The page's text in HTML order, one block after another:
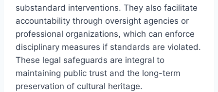
substandard interventions. They also facilitate
accountability through oversight agencies or
professional organizations, which can enforce
disciplinary measures if standards are violated.
These legal safeguards are integral to
maintaining public trust and the long-term
preservation of cultural heritage.